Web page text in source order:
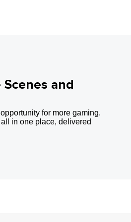
and
for more gaming.
in one place, delivered